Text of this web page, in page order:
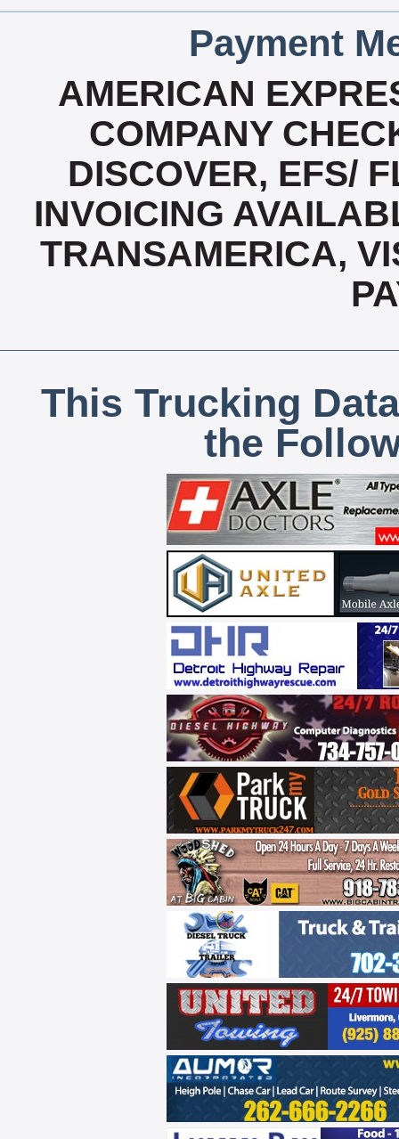
Payment
AMERICAN
COMPANY
DISCOVER, EFS/
INVOICING
TRANSAMERICA,
This Trucking
the